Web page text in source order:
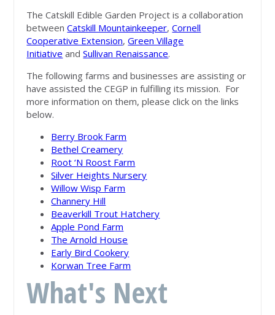
The Catskill Edible Garden Project is a collaboration
betweenCatskill Mountainkeeper,Cornell
Cooperative Extension,Green Village
Initiative andSullivan Renaissance.
The following farms and businesses are assisting or
have assisted the CEGP in fulfilling its mission. For
more information on them, please click on the links
below.
Berry Brook Farm
Bethel Creamery
Root ‘N Roost Farm
Silver Heights Nursery
Willow Wisp Farm
Channery Hill
Beaverkill Trout Hatchery
Apple Pond Farm
The Arnold House
Early Bird Cookery
Korwan Tree Farm
What's Next